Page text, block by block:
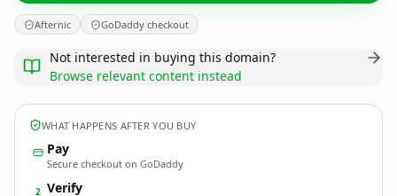
Afternic GoDaddy checkout
Not interested in buying this domain?
Browse relevant content instead
WHAT HAPPENS AFTER YOU BUY
Pay
Secure checkout on GoDaddy
2 Verify